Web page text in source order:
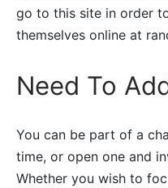
go to this site in order
themselves online at
Need To
You can be part of a
time, or open one and
Whether you wish to